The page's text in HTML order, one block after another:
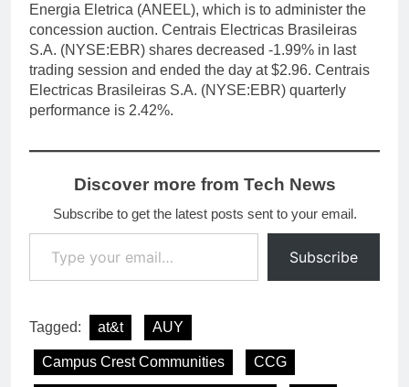
Energia Eletrica (ANEEL), which is to administer the
concession auction. Centrais Electricas Brasileiras
S.A. (NYSE:EBR) shares decreased -1.99% in last
trading session and ended the day at $2.96. Centrais
Electricas Brasileiras S.A. (NYSE:EBR) quarterly
performance is 2.42%.
Discover more from Tech News
Subscribe to get the latest posts sent to your email.
Type your email…
Subscribe
Tagged: at&t AUY
Campus Crest Communities CCG